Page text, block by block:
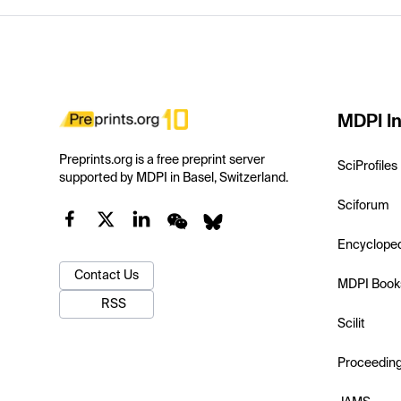
Preprints.org is a free preprint server
supported by MDPI in Basel, Switzerland.
Contact Us
RSS
MDPI
SciProfiles
Sciforum
MDPI
Scilit